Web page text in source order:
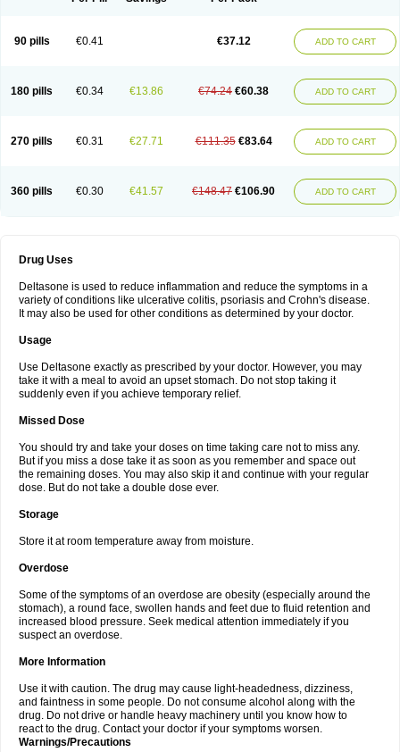
90 pills €0.41 €37.12 ADD TO CART
180 pills €0.34 €13.86 €74.24 €60.38 ADD TO CART
270 pills €0.31 €27.71 €111.35 €83.64 ADD TO CART
360 pills €0.30 €41.57 €148.47 €106.90 ADD TO CART
Drug Uses
Deltasone is used to reduce inflammation and reduce the symptoms in a
variety of conditions like ulcerative colitis, psoriasis and Crohn's disease.
It may also be used for other conditions as determined by your doctor.
Usage
Use Deltasone exactly as prescribed by your doctor. However, you may
take it with a meal to avoid an upset stomach. Do not stop taking it
suddenly even if you achieve temporary relief.
Missed Dose
You should try and take your doses on time taking care not to miss any.
But if you miss a dose take it as soon as you remember and space out
the remaining doses. You may also skip it and continue with your regular
dose. But do not take a double dose ever.
Storage
Store it at room temperature away from moisture.
Overdose
Some of the symptoms of an overdose are obesity (especially around the
stomach), a round face, swollen hands and feet due to fluid retention and
increased blood pressure. Seek medical attention immediately if you
suspect an overdose.
More Information
Use it with caution. The drug may cause light-headedness, dizziness,
and faintness in some people. Do not consume alcohol along with the
drug. Do not drive or handle heavy machinery until you know how to
react to the drug. Contact your doctor if your symptoms worsen.
Warnings/Precautions